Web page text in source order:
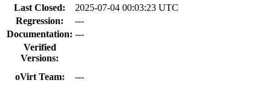
Last Closed:
2025-07-04 00:03:23 UTC
Regression:
---
Documentation: ---
Verified
Versions:
oVirt Team:
---